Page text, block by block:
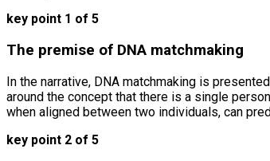
key point 1 of 5
The premise of DNA matchmaking
In the narrative, DNA matchmaking is
around the concept that there is a single
when aligned between two individuals, can
key point 2 of 5